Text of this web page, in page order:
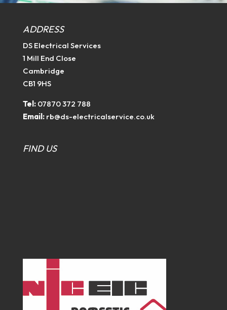
ADDRESS
DS Electrical Services
1 Mill End Close
Cambridge
CB1 9HS
Tel:07870 372 788
Email:rb@ds-electricalservice.co.uk
FIND US